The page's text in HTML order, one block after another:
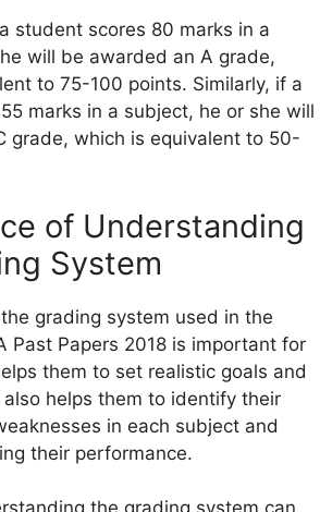
student scores 80 marks in a
will be awarded an A grade,
to 75-100 points. Similarly, if a
marks in a subject, he or she will
grade, which is equivalent to 50-
of Understanding
System
grading system used in the
Past Papers 2018 is important for
them to set realistic goals and
helps them to identify their
in each subject and
their performance.